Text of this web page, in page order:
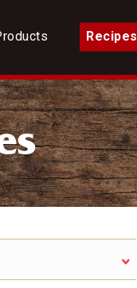
Recipes